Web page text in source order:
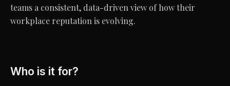
teams a consistent, data-driven view of how their
workplace reputation is evolving.
Who is it for?